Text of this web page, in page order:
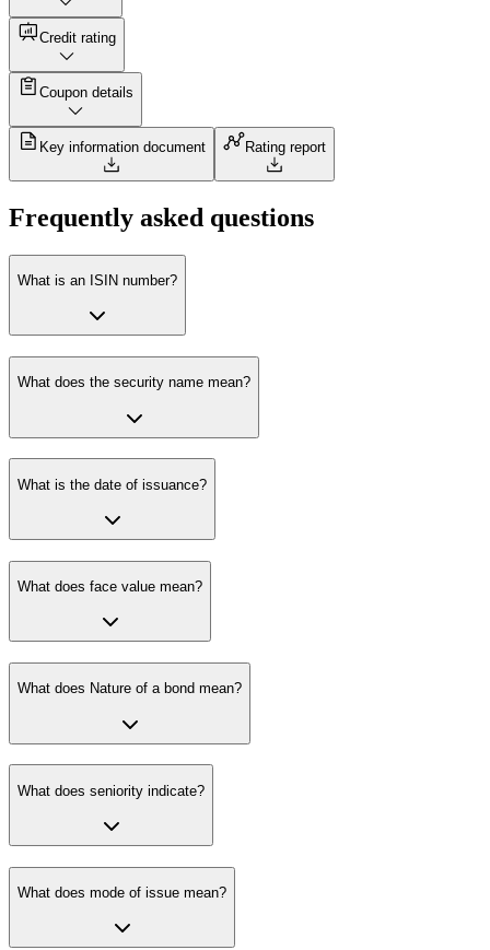
Credit rating
Coupon details
Key information document Rating report
Frequently asked questions
What is an ISIN number?
What does the security name mean?
What is the date of issuance?
What does face value mean?
What does Nature of a bond mean?
What does seniority indicate?
What does mode of issue mean?